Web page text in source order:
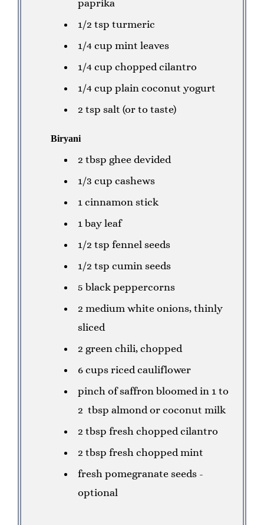
paprika
1/2 tsp turmeric
1/4 cup mint leaves
1/4 cup chopped cilantro
1/4 cup plain coconut yogurt
2 tsp salt (or to taste)
Biryani
2 tbsp ghee devided
1/3 cup cashews
1 cinnamon stick
1 bay leaf
1/2 tsp fennel seeds
1/2 tsp cumin seeds
5 black peppercorns
2 medium white onions, thinly
sliced
2 green chili, chopped
6 cups riced cauliflower
pinch of saffron bloomed in 1 to
2 tbsp almond or coconut milk
2 tbsp fresh chopped cilantro
2 tbsp fresh chopped mint
fresh pomegranate seeds -
optional